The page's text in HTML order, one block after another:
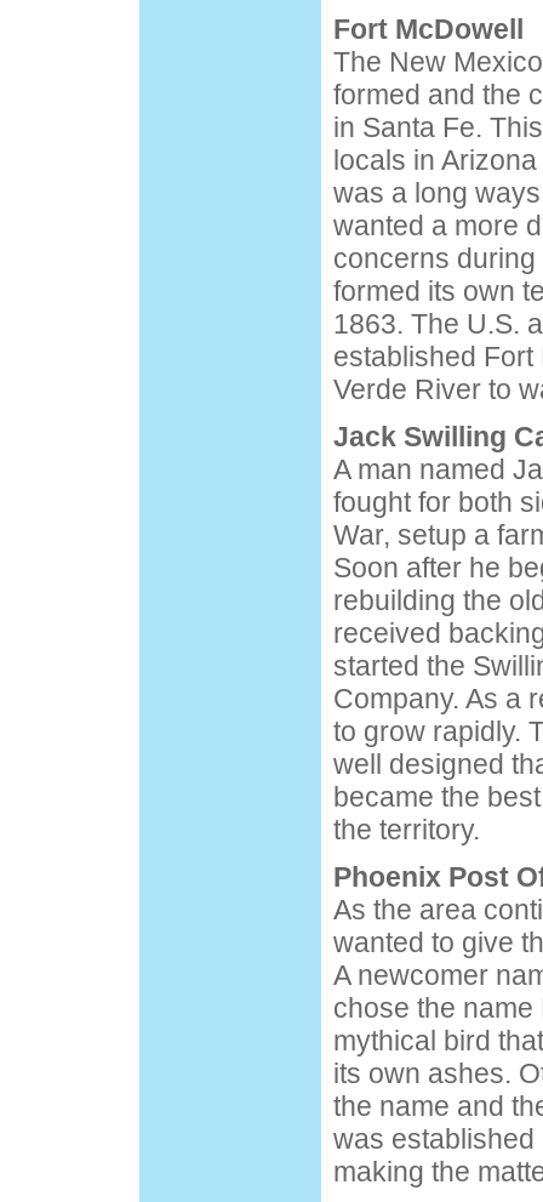
Fort McDowell
The New
formed and the
in Santa Fe.
locals in
was a long
wanted a more
concerns during
formed its own
1863. The U.S.
established
Verde River to
Jack Swilling
A man named
fought for both
War, setup a
Soon after he
rebuilding the
received
started the
Company. As a
to grow rapidly.
well designed
became the
the territory.
Phoenix Post
As the area
wanted to give
A newcomer
chose the name
mythical bird
its own ashes.
the name and
was
making the